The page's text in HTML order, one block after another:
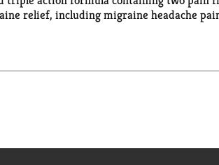
relief, including migraine headache
pain in 30 minutes.*Among OTC